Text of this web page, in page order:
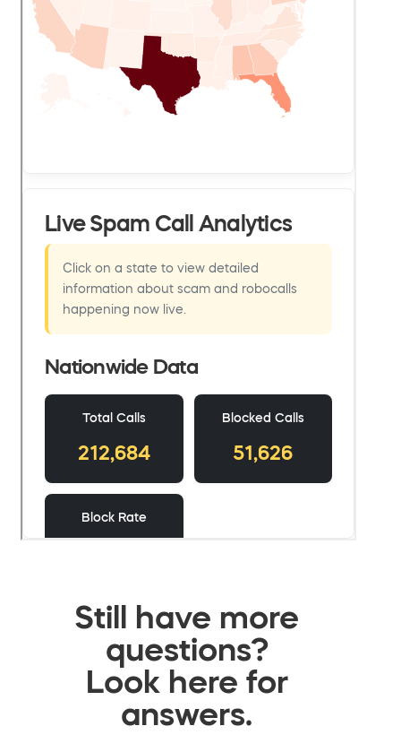
Still have more
questions?
Look here for
answers.